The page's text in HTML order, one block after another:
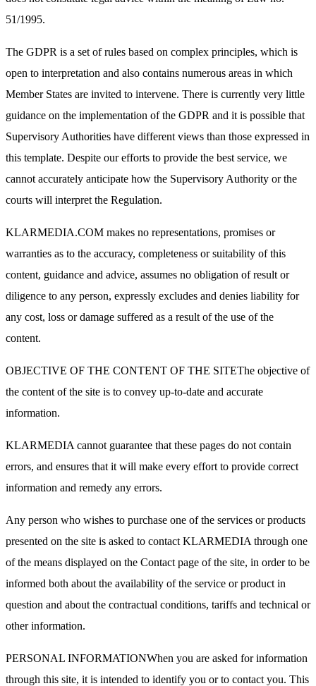
51/1995.
The GDPR is a set of rules based on complex principles, which is
open to interpretation and also contains numerous areas in which
Member States are invited to intervene. There is currently very little
guidance on the implementation of the GDPR and it is possible that
Supervisory Authorities have different views than those expressed in
this template. Despite our efforts to provide the best service, we
cannot accurately anticipate how the Supervisory Authority or the
courts will interpret the Regulation.
KLARMEDIA.COM makes no representations, promises or
warranties as to the accuracy, completeness or suitability of this
content, guidance and advice, assumes no obligation of result or
diligence to any person, expressly excludes and denies liability for
any cost, loss or damage suffered as a result of the use of the
content.
OBJECTIVE OF THE CONTENT OF THE SITEThe objective of
the content of the site is to convey up-to-date and accurate
information.
KLARMEDIA cannot guarantee that these pages do not contain
errors, and ensures that it will make every effort to provide correct
information and remedy any errors.
Any person who wishes to purchase one of the services or products
presented on the site is asked to contact KLARMEDIA through one
of the means displayed on the Contact page of the site, in order to be
informed both about the availability of the service or product in
question and about the contractual conditions, tariffs and technical or
other information.
PERSONAL INFORMATIONWhen you are asked for information
through this site, it is intended to identify you or to contact you. This